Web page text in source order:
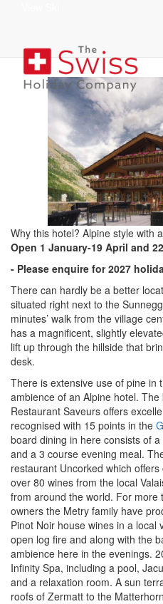
superior
Why this hotel? Alpine style with
Open 1 January-19 April and
- Please enquire for 2027
There can hardly be a better
situated right next to the
minutes’ walk from the village
has a magnificent, slightly
lift up through the hillside that
desk.
There is extensive use of pine in
ambience of an Alpine hotel.
Restaurant Saveurs offers
recognised with 15 points in the
board dining in here consists of
and a 3 course evening meal.
restaurant Uncorked which
over 80 wines from the local
from around the world. For
owners the Metry family have
Pinot Noir house wines in a local
open log fire and along with the
ambience here in the evenings.
Infinity Spa, including a pool,
and a relaxation room. A sun
roofs of Zermatt to the